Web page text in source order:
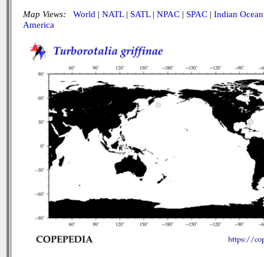
Map Views: World | NATL| SATL| NPAC | SPAC | Indian Ocean
America